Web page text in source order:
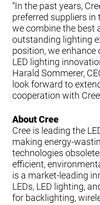
“In the past years,
preferred suppliers in
we combine the best
outstanding lighting
position, we
LED lighting
Harald Sommerer,
look forward to
cooperation with
About Cree
Cree is leading the
making energy-
technologies
efficient,
is a market-leading
LEDs, LED lighting,
for backlighting,